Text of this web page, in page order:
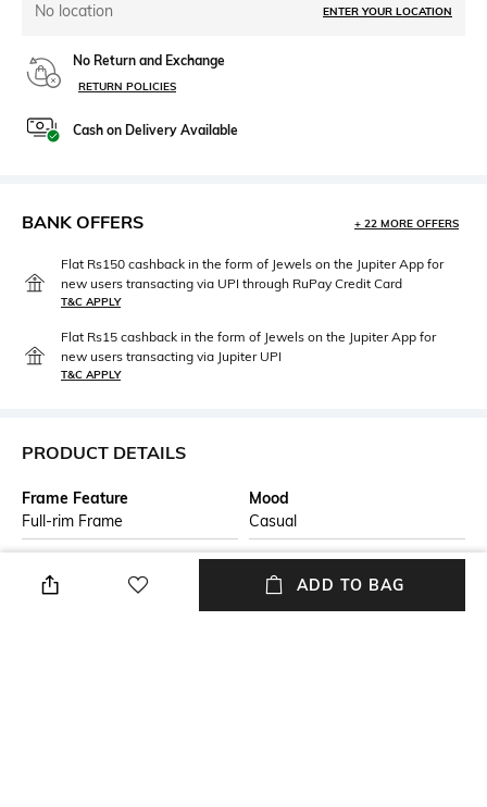
No location ENTER YOUR LOCATION
No Return and Exchange
RETURN POLICIES
Cash on Delivery Available
BANK OFFERS + 22 MORE OFFERS
Flat Rs150 cashback in the form of Jewels on the Jupiter App for
new users transacting via UPI through RuPay Credit Card
T&C APPLY
Flat Rs15 cashback in the form of Jewels on the Jupiter App for
new users transacting via Jupiter UPI
T&C APPLY
PRODUCT DETAILS
Frame Feature
Full-rim Frame
Mood
Casual
Gradient Lens
Lens length: 44.4 mm
ADD TO BAG